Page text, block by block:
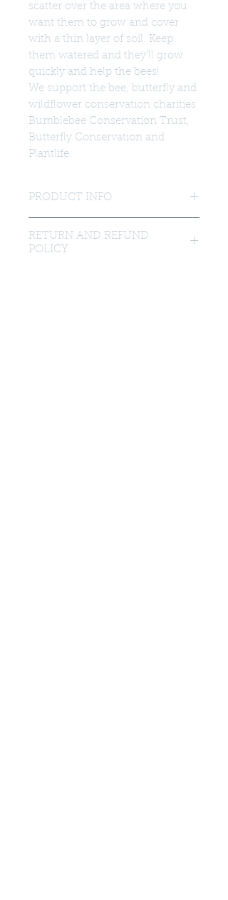
scatter over the area where you
want them to grow and cover
with a thin layer of soil. Keep
them watered and they'll grow
quickly and help the bees!
We support the bee, butterfly and
wildflower conservation charities
Bumblebee Conservation Trust,
Butterfly Conservation and
Plantlife.
PRODUCT INFO
selected flowers suited to our native
bees and other pollinators.
RETURN AND REFUND
POLICY